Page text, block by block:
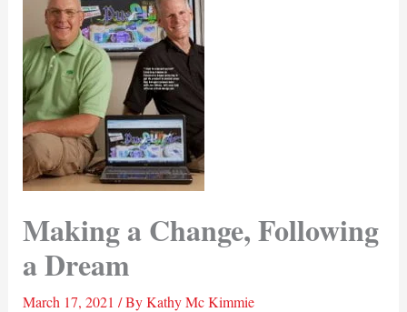
Making a Change, Following
a Dream
March 17, 2021 / ByKathy Mc Kimmie